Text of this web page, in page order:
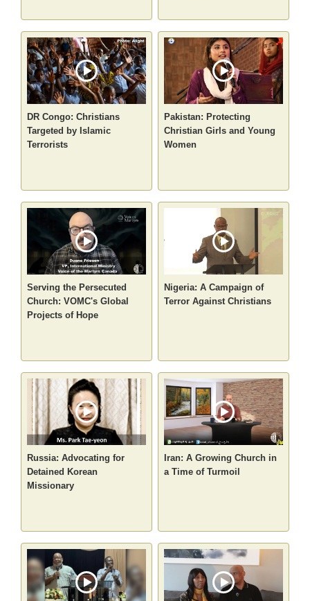
DR Congo: Christians
Targeted by Islamic
Terrorists
Pakistan: Protecting
Christian Girls and Young
Women
Serving the Persecuted
Church: VOMC's Global
Projects of Hope
Nigeria: A Campaign of
Terror Against Christians
Russia: Advocating for
Detained Korean
Missionary
Iran: A Growing Church in
a Time of Turmoil